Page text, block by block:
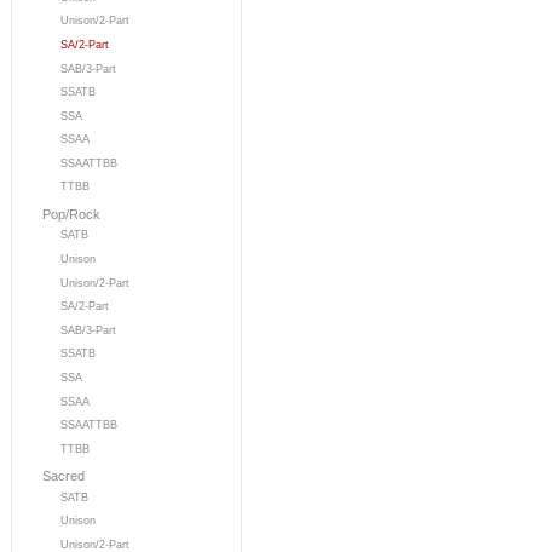
Unison/2-Part
SA/2-Part
SAB/3-Part
SSATB
SSA
SSAA
SSAATTBB
TTBB
Pop/Rock
SATB
Unison
Unison/2-Part
SA/2-Part
SAB/3-Part
SSATB
SSA
SSAA
SSAATTBB
TTBB
Sacred
SATB
Unison
Unison/2-Part